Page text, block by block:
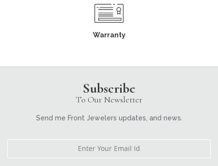
Warranty
Subscribe
To Our Newsletter
Send me Front Jewelers updates, and news.